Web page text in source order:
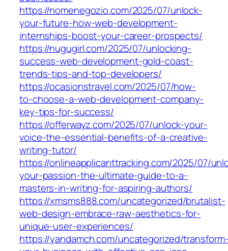
https://nomenegozio.com/2025/07/unlock-
your-future-how-web-development-
internships-boost-your-career-prospects/
https://nugugirl.com/2025/07/unlocking-
success-web-development-gold-coast-
trends-tips-and-top-developers/
https://ocasionstravel.com/2025/07/how-
to-choose-a-web-development-company-
key-tips-for-success/
https://offerwayz.com/2025/07/unlock-your-
voice-the-essential-benefits-of-a-creative-
writing-tutor/
https://onlineapplicanttracking.com/2025/07/
your-passion-the-ultimate-guide-to-a-
masters-in-writing-for-aspiring-authors/
https://xmsms888.com/uncategorized/brutalist-
web-design-embrace-raw-aesthetics-for-
unique-user-experiences/
https://yandamch.com/uncategorized/